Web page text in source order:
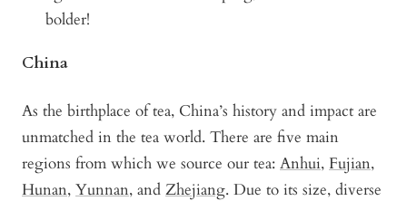
bolder!
China
As the birthplace of tea, China’s history and impact are
unmatched in the tea world. There are five main
regions from which we source our tea: Anhui, Fujian,
Hunan, Yunnan, and Zhejiang. Due to its size, diverse